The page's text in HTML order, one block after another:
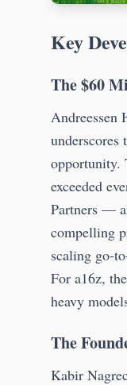
Key
The $60
Andreessen
opportunity.
exceeded
Partners —
compelling
scaling go-
For a16z,
heavy
The
Kabir